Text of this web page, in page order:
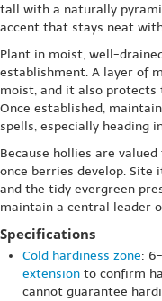
tall with a naturally
accent that stays neat
Plant in moist, well-
establishment. A layer of
moist, and it also
Once established,
spells, especially heading
Because hollies are
once berries develop. Site
and the tidy evergreen
maintain a central leader
Specifications
Cold hardiness zone:
extension to confirm
cannot guarantee